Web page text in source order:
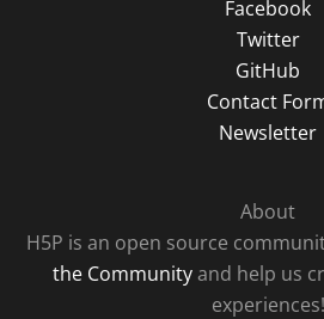
Facebook
Twitter
GitHub
Contact
Newsletter
About
H5P is an open source
the Communityand help us
experiences!